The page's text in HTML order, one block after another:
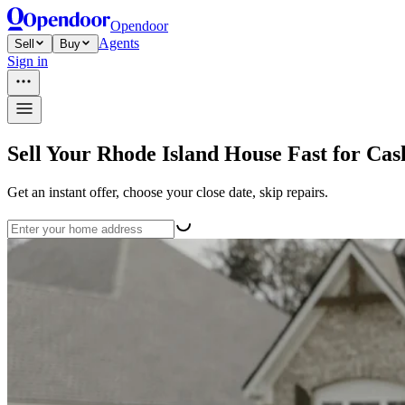
Opendoor
Sell Buy
Agents
Sign in
Sell Your Rhode Island House Fast for
Get an instant offer, choose your close date, skip repairs.